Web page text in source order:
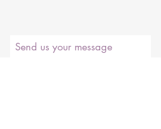
Send us your message